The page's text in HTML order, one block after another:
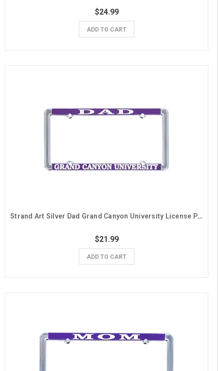
$24.99
ADD TO CART
Strand Art Silver Dad Grand Canyon University License Plate Frame
$21.99
ADD TO CART